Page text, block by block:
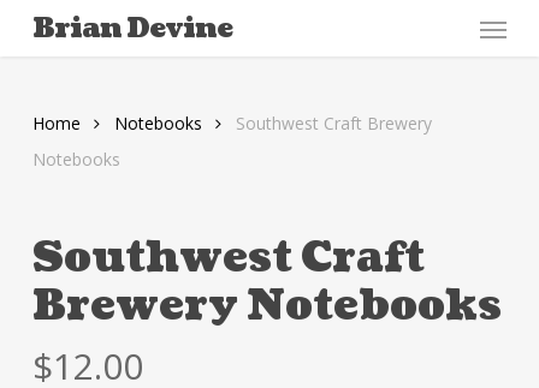
Brian Devine Menu
Home Notebooks
Southwest Craft Brewery
Notebooks
Southwest Craft
Brewery Notebooks
$12.00